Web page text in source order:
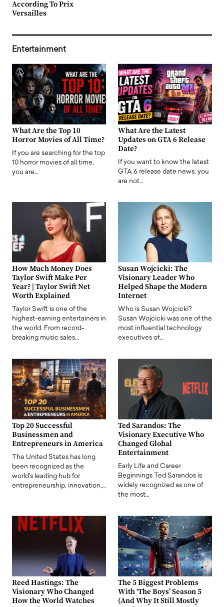
According To Prix
Versailles
Entertainment
What Are the Top 10
Horror Movies of All Time?
If you are searching for the top
10 horror movies of all time,
you are…
What Are the Latest
Updates on GTA 6 Release
Date?
If you want to know the latest
GTA 6 release date news, you
are not…
How Much Money Does
Taylor Swift Make Per
Year? | Taylor Swift Net
Worth Explained
Taylor Swift is one of the
highest-earning entertainers in
the world. From record-
breaking music sales…
Susan Wojcicki: The
Visionary Leader Who
Helped Shape the Modern
Internet
Who is Susan Wojcicki?
Susan Wojcicki was one of the
most influential technology
executives of…
Top 20 Successful
Businessmen and
Entrepreneurs in America
The United States has long
been recognized as the
world's leading hub for
entrepreneurship, innovation,…
Ted Sarandos: The
Visionary Executive Who
Changed Global
Entertainment
Early Life and Career
Beginnings Ted Sarandos is
widely recognized as one of
the most…
Reed Hastings: The
Visionary Who Changed
How the World Watches
The 5 Biggest Problems
With ‘The Boys’ Season 5
(And Why It Still Mostly